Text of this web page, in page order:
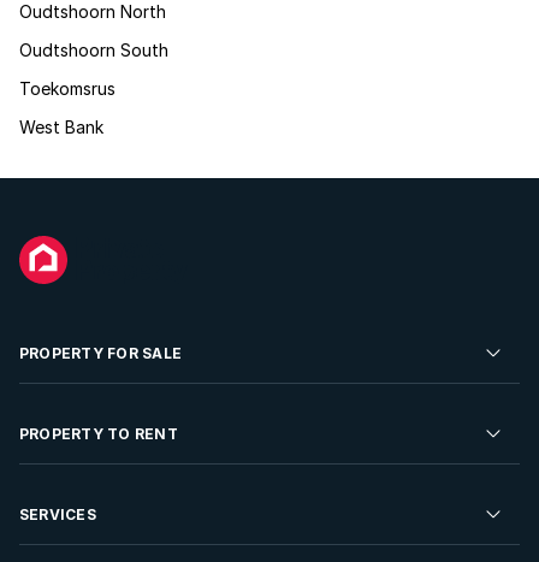
Oudtshoorn North
Oudtshoorn South
Toekomsrus
West Bank
PROPERTY FOR SALE
Residential Property for Sale
Developments For Sale
PROPERTY TO RENT
Residential Property to Rent
SERVICES